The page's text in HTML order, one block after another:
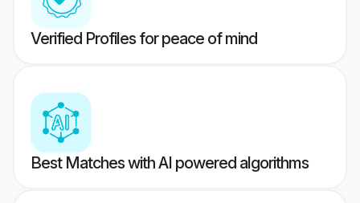
Verified Profiles for peace of mind
Best Matches with AI powered algorithms